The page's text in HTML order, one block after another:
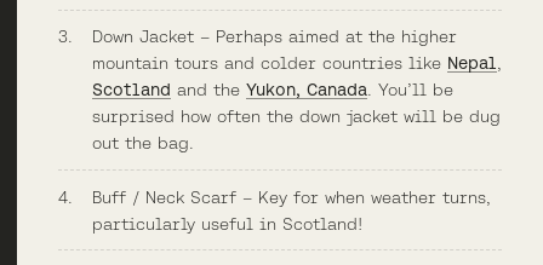
Down Jacket – Perhaps aimed at the higher
mountain tours and colder countries like Nepal,
Scotland and the Yukon, Canada. You’ll be
surprised how often the down jacket will be dug
out the bag.
Buff / Neck Scarf – Key for when weather turns,
particularly useful in Scotland!